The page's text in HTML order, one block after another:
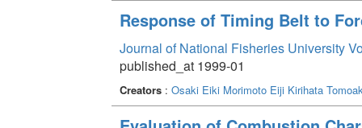
Response of Timing Belt to
Journal of National Fisheries University
published_at 1999-01
Creators: Osaki Eiki Morimoto Eiji Kirihata